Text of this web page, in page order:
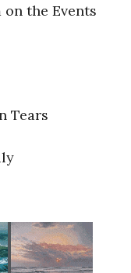
on the Events
Tears